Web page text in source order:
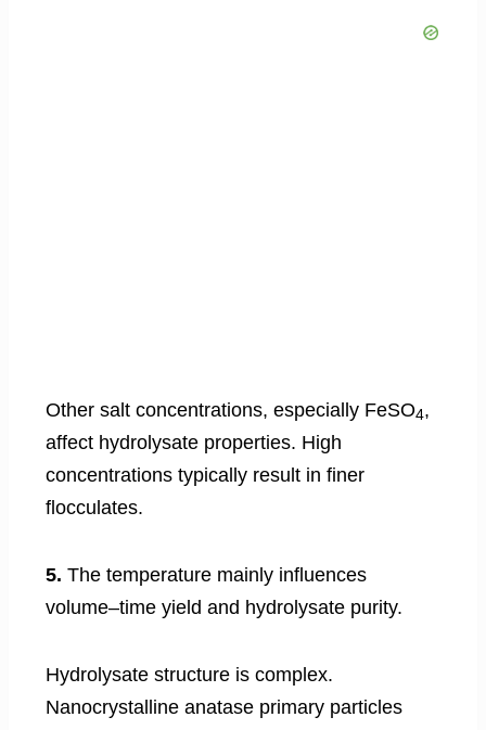
Other salt concentrations, especially FeSO4,
affect hydrolysate properties. High
concentrations typically result in finer
flocculates.
5. The temperature mainly influences
volume–time yield and hydrolysate purity.
Hydrolysate structure is complex.
Nanocrystalline anatase primary particles